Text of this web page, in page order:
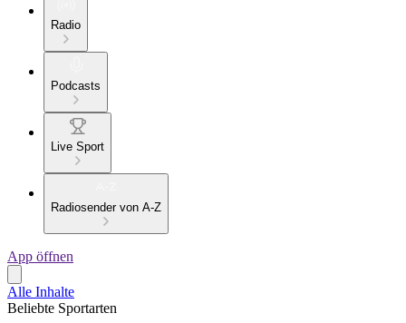
Radio
Podcasts
Live Sport
Radiosender von A-Z
App öffnen
Alle Inhalte
Beliebte Sportarten